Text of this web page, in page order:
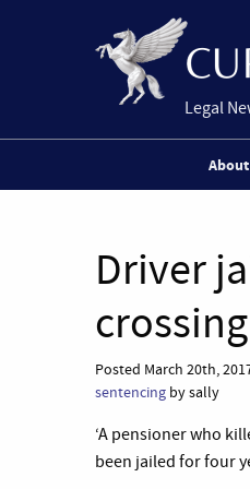
Legal
About
Driver
Posted March 20th,
sentencing by sally
‘A pensioner who
been jailed for four